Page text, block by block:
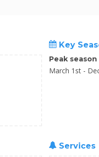
Key
Peak season
March 1st -
Services